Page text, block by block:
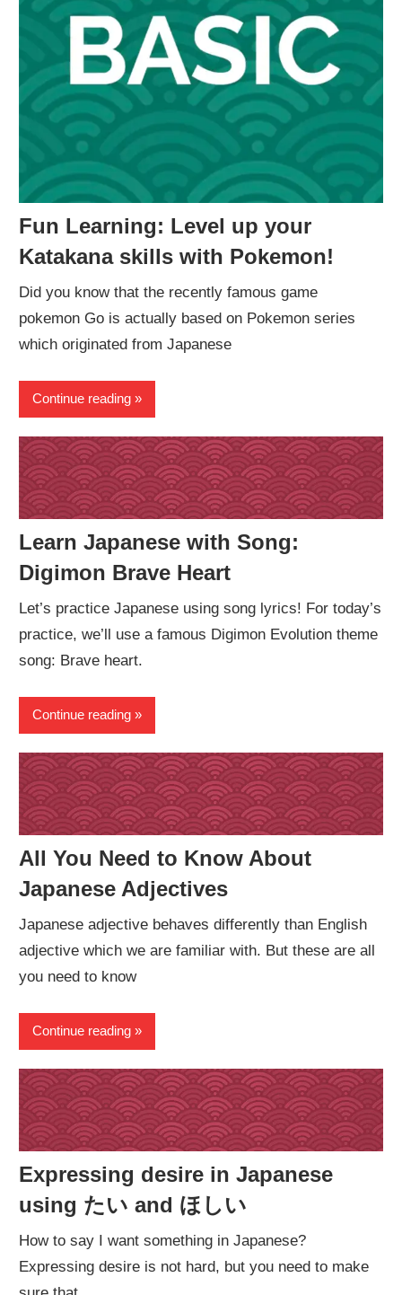
Fun Learning: Level up your
Katakana skills with Pokemon!
Did you know that the recently famous game
pokemon Go is actually based on Pokemon series
which originated from Japanese
Continue reading
Learn Japanese with Song:
Digimon Brave Heart
Let’s practice Japanese using song lyrics! For today’s
practice, we’ll use a famous Digimon Evolution theme
song: Brave heart.
Continue reading
All You Need to Know About
Japanese Adjectives
Japanese adjective behaves differently than English
adjective which we are familiar with. But these are all
you need to know
Continue reading
Expressing desire in Japanese
using たい and ほしい
How to say I want something in Japanese?
Expressing desire is not hard, but you need to make